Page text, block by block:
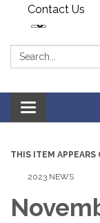
Contact Us
Search:
Toggle
THIS ITEM APPEARS
2023 NEWS